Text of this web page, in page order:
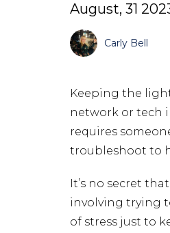
August, 31
Carly Bell
Keeping the
network or tech
requires
troubleshoot to
It’s no secret
involving trying
of stress just to